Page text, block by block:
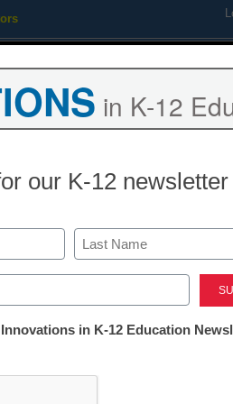
Free registration
Register today
in K-12
our K-12 newsletter
Last
in K-12 Education